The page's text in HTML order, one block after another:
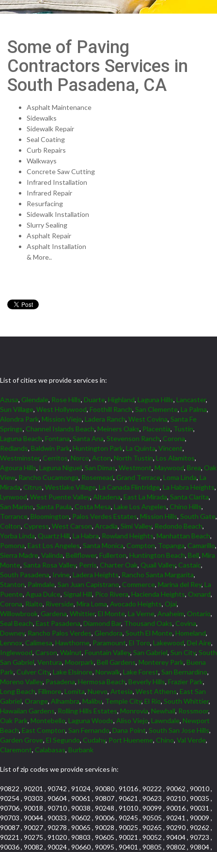
Some of Paving
Contractors Services in
South Pasadena, CA
Asphalt Maintenance
Sidewalks
Sidewalk Repair
Seal Coating
Curb Repairs
Walkways
Concrete Saw Cutting
Infrared Installation
Infrared Repair
Resurfacing
Sidewalk Installation
Slurry Sealing
Asphalt Repair
Asphalt Installation
& More..
List of cities we provide services in:
Azusa, Glendale, Rose Hills, Duarte, Highland, Laguna Hills, Lancaster,
Sun Village, West Hollywood, Foothill Ranch, San Clemente, La Palma,
Alondra Park, Mission Viejo, Ladera Ranch, West Covina, Santa Fe
Springs, Channel Islands Beach, Meiners Oaks, Placentia, Tustin,
Laguna Beach, Fontana, Santa Ana, Stevenson Ranch, Corona,
Redlands, Baldwin Park, Huntington Park, La Quinta, Vincent,
Westminster, Cerritos, Norco, Acton, North Tustin, Los Alamitos,
Agoura Hills, Laguna Niguel, San Dimas, Westmont, Maywood, Brea, Oak
View, Rancho Cucamonga, Rosemead, Grand Terrace, Loma Linda, La
Mirada, Citrus, Westlake Village, La Canada Flintridge, La Habra Heights,
Lynwood, West Puente Valley, Altadena, East La Mirada, Santa Clarita,
San Marino, Santa Paula, Costa Mesa, Lake Los Angeles, Chino Hills,
Torrance, Bloomington, Palos Verdes Estates, Mission Hills, South Gate,
Colton, Cypress, West Carson, Arcadia, Simi Valley, Redondo Beach,
Yorba Linda, Quartz Hill, La Habra, Rowland Heights, Manhattan Beach,
Pomona, East Los Angeles, Santa Monica, Compton, Topanga, Camarillo,
Sierra Madre, Valinda, Bellflower, Fullerton, Huntington Beach, Bell, Mira
Monte, Santa Rosa Valley, Perris, Charter Oak, Quail Valley, Castaic,
South Pasadena, Irvine, Ladera Heights, Rancho Santa Margarita,
Stanton, Palmdale, San Juan Capistrano, Commerce, Marina del Rey, La
Puente, Agua Dulce, Signal Hill, Pico Rivera, Hacienda Heights, Oxnard,
Corona, Rialto, Riverside, Mira Loma, Avocado Heights, Ojai,
Willowbrook, Gardena, Whittier, El Monte, La Verne, Anaheim, Ontario,
Seal Beach, East Pasadena, Diamond Bar, Thousand Oaks, Covina,
Downey, Rancho Palos Verdes, Glendora, South El Monte, Homeland,
Lennox, Calimesa, Hawthorne, Paramount, El Toro, Lakewood, Del Aire,
Inglewood, Carson, Walnut, Fountain Valley, San Gabriel, Sun City, South
San Gabriel, Ventura, Moorpark, Bell Gardens, Monterey Park, Buena
Park, Culver City, Lake Elsinore, Norwalk, Lake Forest, San Bernardino,
Moreno Valley, Pasadena, Hermosa Beach, Beverly Hills, Frazier Park,
Long Beach, Fillmore, Lomita, Nuevo, Artesia, West Athens, East San
Gabriel, Orange, Alhambra, Malibu, Temple City, El Rio, South Whittier,
Hawaiian Gardens, Rolling Hills Estates, Monrovia, Newhall, Rossmoor,
Oak Park, Montebello, Laguna Woods, Aliso Viejo, Lawndale, Newport
Beach, East Compton, San Fernando, Dana Point, South San Jose Hills,
Garden Grove, El Segundo, Cudahy, Port Hueneme, Chino, Val Verde,
Claremont, Calabasas, Burbank
List of zip codes we provide services in:
90822 , 90201 , 90742 , 91024 , 90080 , 91016 , 90222 , 90062 , 90010 ,
90254 , 90303 , 90604 , 90061 , 90807 , 90621 , 90623 , 90210 , 90035 ,
90706 , 90018 , 90710 , 90038 , 90248 , 91010 , 90099 , 90016 , 90031 ,
90703 , 90044 , 90033 , 90602 , 90006 , 90245 , 90505 , 90241 , 90009 ,
90087 , 90027 , 90278 , 90065 , 90028 , 90025 , 90265 , 90290 , 90262 ,
90221 , 90275 , 91020 , 90803 , 90605 , 90021 , 90052 , 90404 , 90723 ,
90036 , 90082 , 90024 , 90660 , 90095 , 90401 , 90805 , 90802 , 90804 ,